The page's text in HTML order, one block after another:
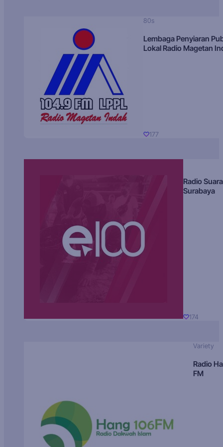
80s
Lembaga Penyiaran
Lokal Radio Magetan
177
Radio Suara
Surabaya
174
Variety
Radio
FM